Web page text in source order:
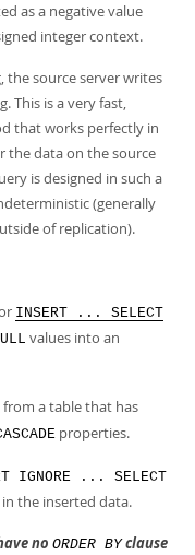
as a negative value
integer context.
the source server writes
This is a very fast,
that works perfectly in
the data on the source
is designed in such a
(generally
of replication).
INSERT ... SELECT
values into an
a table that has
properties.
IGNORE ... SELECT
the inserted data.
no ORDER BYclause